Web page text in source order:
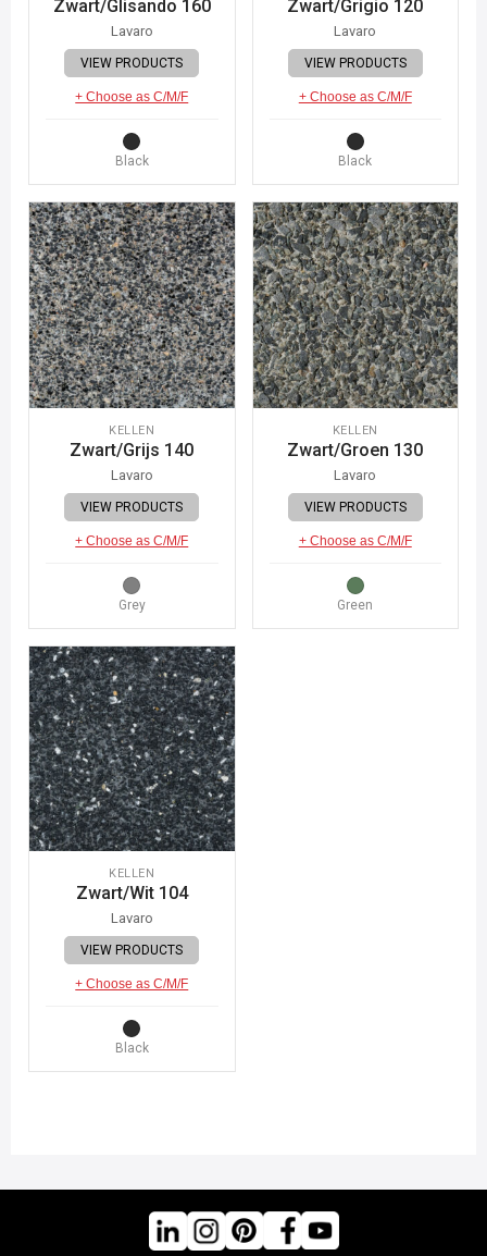
Zwart/Glisando 160
Lavaro
VIEW PRODUCTS
+ Choose as C/M/F
Black
Zwart/Grigio 120
Lavaro
VIEW PRODUCTS
+ Choose as C/M/F
Black
KELLEN
Zwart/Grijs 140
Lavaro
VIEW PRODUCTS
+ Choose as C/M/F
Grey
KELLEN
Zwart/Groen 130
Lavaro
VIEW PRODUCTS
+ Choose as C/M/F
Green
KELLEN
Zwart/Wit 104
Lavaro
VIEW PRODUCTS
+ Choose as C/M/F
Black